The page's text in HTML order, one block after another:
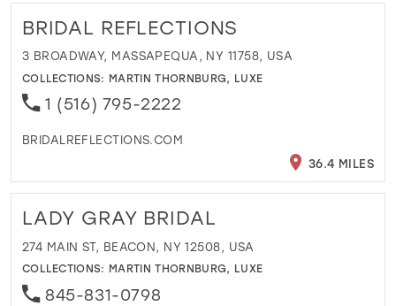
BRIDAL REFLECTIONS
3 BROADWAY, MASSAPEQUA, NY 11758, USA
COLLECTIONS: MARTIN THORNBURG, LUXE
1 (516) 795-2222
BRIDALREFLECTIONS.COM
36.4 MILES
LADY GRAY BRIDAL
274 MAIN ST, BEACON, NY 12508, USA
COLLECTIONS: MARTIN THORNBURG, LUXE
845-831-0798